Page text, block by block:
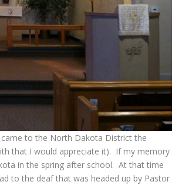
to the North Dakota District the
that I would appreciate it). If my memory
in the spring after school. At that time
to the deaf that was headed up by Pastor